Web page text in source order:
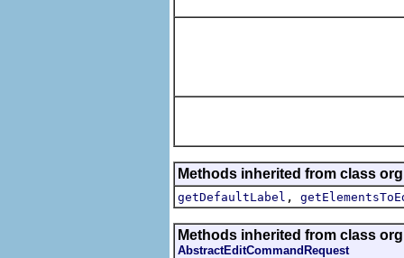
Methods inherited from class
getDefaultLabel ,
Methods inherited from class
AbstractEditCommandRequest